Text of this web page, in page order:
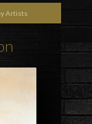
Artists